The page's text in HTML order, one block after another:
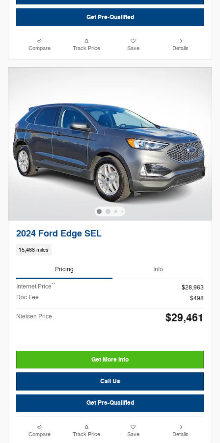
Get Pre-Qualified
Compare Track Price Save Details
2024 Ford Edge SEL
15,468 miles
Pricing Info
Internet Price**
$28,963
Doc Fee
$498
Nielsen Price $29,461
Get More Info
Call Us
Get Pre-Qualified
Compare Track Price Save Details